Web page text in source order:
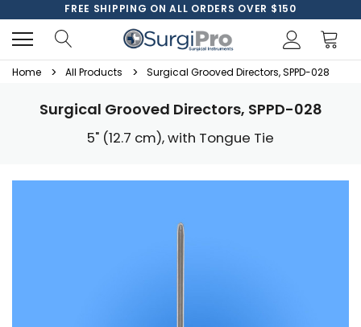
FREE SHIPPING ON ALL ORDERS OVER $150
Home All Products Surgical Grooved Directors, SPPD-028
Surgical Grooved Directors, SPPD-028
5" (12.7 cm), with Tongue Tie